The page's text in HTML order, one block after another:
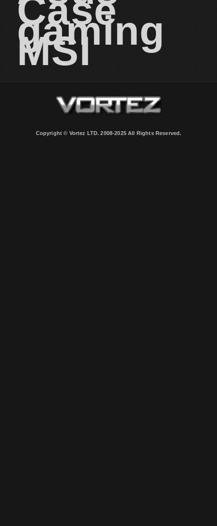
Case
gaming
MSI
Copyright © Vortez LTD. 2008-2025 All Rights Reserved.